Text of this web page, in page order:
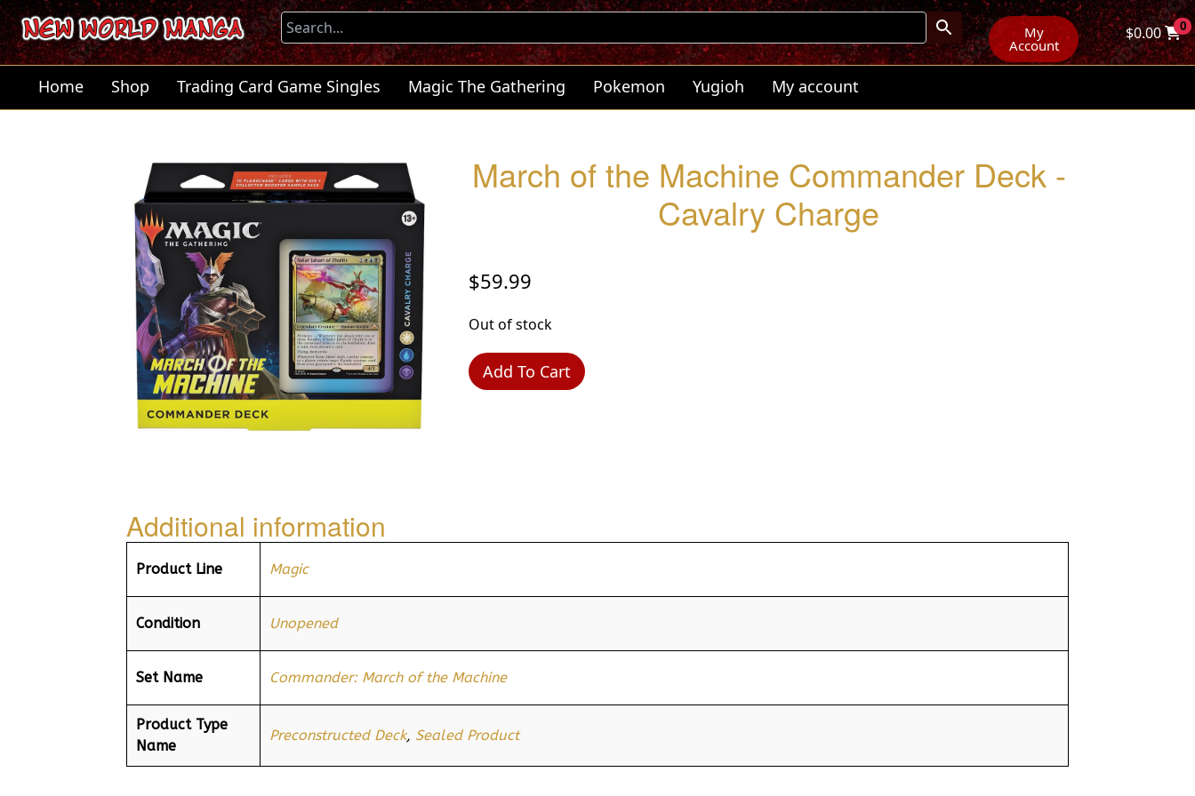
My
Account
$0.00 0
Home Shop Trading Card Game Singles Magic The Gathering Pokemon Yugioh My account
March of the Machine Commander Deck -
Cavalry Charge
$59.99
Out of stock
Add To Cart
Additional information
Product Line Magic
Condition Unopened
Set Name Commander: March of the Machine
Product Type
Name
Preconstructed Deck, Sealed Product